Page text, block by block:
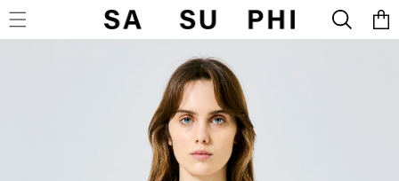
SKIP TO CONTENT
Cart